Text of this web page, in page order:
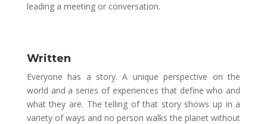
leading a meeting or conversation.
Written
Everyone has a story. A unique perspective on the
world and a series of experiences that define who and
what they are. The telling of that story shows up in a
variety of ways and no person walks the planet without